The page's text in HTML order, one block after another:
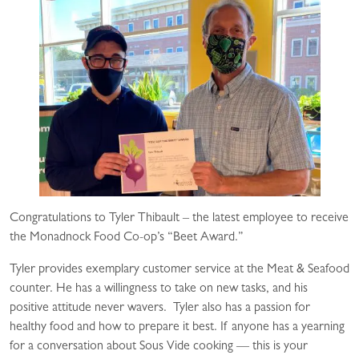
Congratulations to Tyler Thibault – the latest employee to receive
the Monadnock Food Co-op’s “Beet Award.”
Tyler provides exemplary customer service at the Meat & Seafood
counter. He has a willingness to take on new tasks, and his
positive attitude never wavers. Tyler also has a passion for
healthy food and how to prepare it best. If anyone has a yearning
for a conversation about Sous Vide cooking — this is your